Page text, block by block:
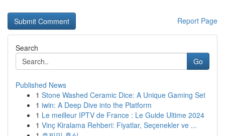
Report Page
Search
Go
Published News
1 Stone Washed Ceramic Dice: A Unique Gaming Set
1 iwin: A Deep Dive into the Platform
1 Le meilleur IPTV de France : Le Guide Ultime 2024
1 Vinç Kiralama Rehberi: Fiyatlar, Seçenekler ve ...